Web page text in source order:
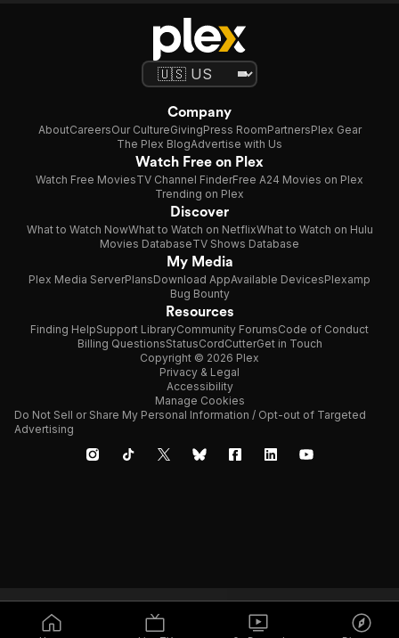
Company
AboutCareersOur CultureGivingPress RoomPartnersPlex Gear
The Plex BlogAdvertise with Us
Watch Free on Plex
Watch Free MoviesTV Channel FinderFree A24 Movies on Plex
Trending on Plex
Discover
What to Watch NowWhat to Watch on NetflixWhat to Watch on Hulu
Movies DatabaseTV Shows Database
My Media
Plex Media ServerPlansDownload AppAvailable DevicesPlexamp
Bug Bounty
Resources
Finding HelpSupport LibraryCommunity ForumsCode of Conduct
Billing QuestionsStatusCordCutterGet in Touch
Copyright © 2026 Plex
Privacy & Legal
Accessibility
Manage Cookies
Do Not Sell or Share My Personal Information / Opt-out of Targeted
Advertising